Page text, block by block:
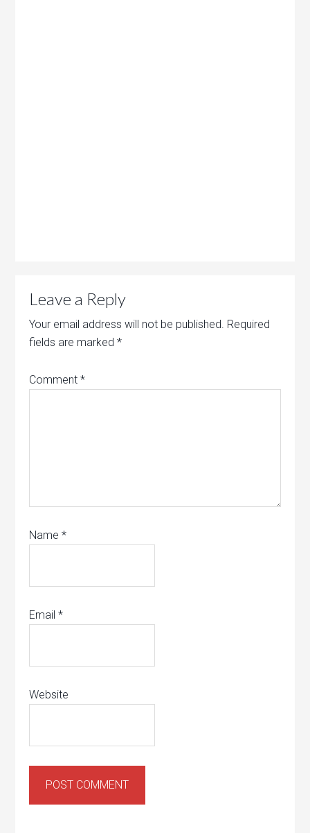
Leave a Reply
Your email address will not be published. Required
fields are marked*
Comment*
Name*
Email*
Website